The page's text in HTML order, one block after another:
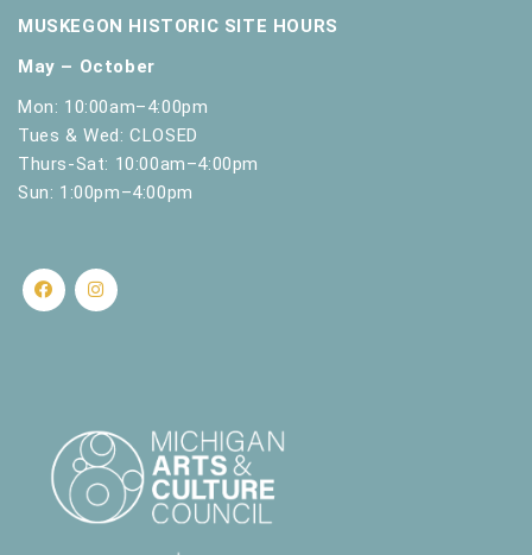
MUSKEGON HISTORIC SITE HOURS
May – October
Mon: 10:00am–4:00pm
Tues & Wed: CLOSED
Thurs-Sat: 10:00am–4:00pm
Sun: 1:00pm–4:00pm